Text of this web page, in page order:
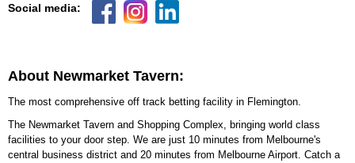
Social media:
About Newmarket Tavern:
The most comprehensive off track betting facility in Flemington.
The Newmarket Tavern and Shopping Complex, bringing world class
facilities to your door step. We are just 10 minutes from Melbourne's
central business district and 20 minutes from Melbourne Airport. Catch a